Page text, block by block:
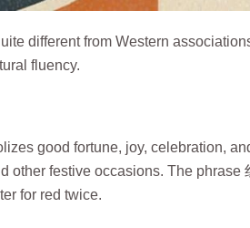
different from Western
fluency.
good fortune, joy, celebration,
other festive occasions. The phrase
for red twice.